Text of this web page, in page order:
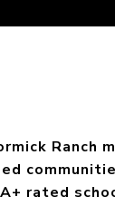
rated